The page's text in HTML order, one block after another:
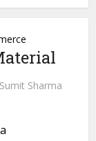
Sumit Sharma